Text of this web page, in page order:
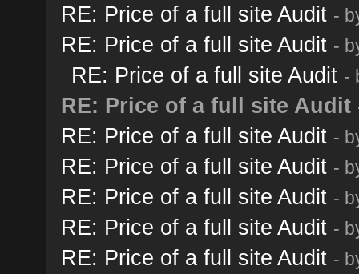
RE: Price of a full site Audit -
RE: Price of a full site Audit -
RE: Price of a full site Audit -
RE: Price of a full site Audit
RE: Price of a full site Audit -
RE: Price of a full site Audit -
RE: Price of a full site Audit -
RE: Price of a full site Audit -
RE: Price of a full site Audit -